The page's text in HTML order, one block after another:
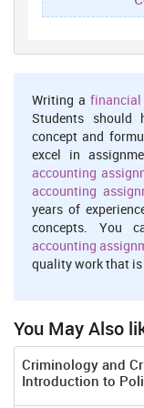
years without a first
year with approval
percent out of the
deferments and
purposes behind
confinement
the length of the
Section 1.
Freedom from:
Arbitrary
There was no short
authorities
killings. Periphery
territory probably
inadequacy in
Writing a financial
Students should
concept and
excel in
accounting
accounting
years of
concepts. You
accounting
quality work that is
You May Also
Criminology and
Introduction to